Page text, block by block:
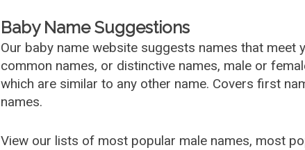
Baby Name Suggestions
Our baby name website suggests names that meet
common names, or distinctive names, male or
which are similar to any other name. Covers first
names.
View our lists of most popular male names, most